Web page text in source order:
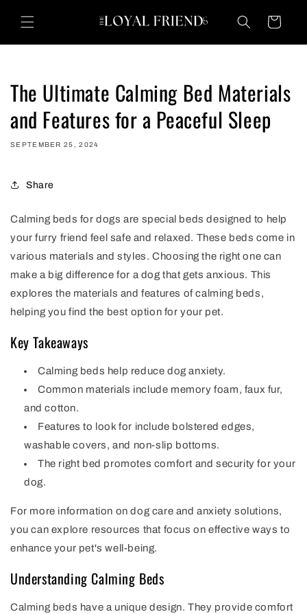
content
Cart
The Ultimate Calming Bed Materials
and Features for a Peaceful Sleep
SEPTEMBER 25, 2024
Share
Calming beds for dogs are special beds designed to help
your furry friend feel safe and relaxed. These beds come in
various materials and styles. Choosing the right one can
make a big difference for a dog that gets anxious. This
explores the materials and features of calming beds,
helping you find the best option for your pet.
Key Takeaways
Calming beds help reduce dog anxiety.
Common materials include memory foam, faux fur,
and cotton.
Features to look for include bolstered edges,
washable covers, and non-slip bottoms.
The right bed promotes comfort and security for your
dog.
For more information on dog care and anxiety solutions,
you can explore resources that focus on effective ways to
enhance your pet's well-being.
Understanding Calming Beds
Calming beds have a unique design. They provide comfort